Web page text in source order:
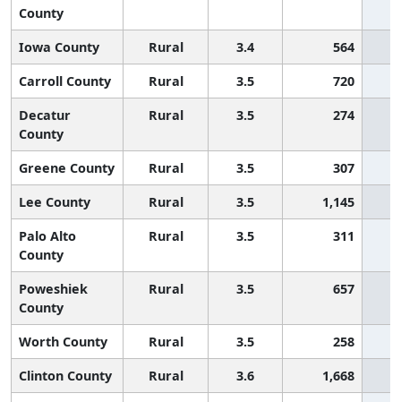
County
Iowa County Rural 3.4 564
Carroll County
Rural 3.5 720
Decatur
County
Rural 3.5 274
Greene County Rural 3.5 307
Lee County
Rural 3.5 1,145
Palo Alto
County
Rural 3.5 311
Poweshiek
County
Rural 3.5 657
Worth County Rural 3.5 258
Clinton County
Rural 3.6 1,668